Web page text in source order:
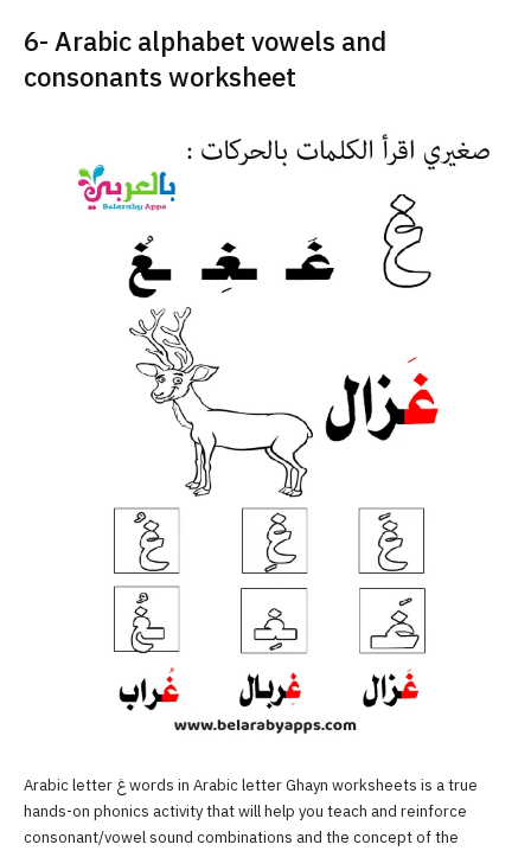
6- Arabic alphabet vowels and
consonants worksheet
Arabic letter غ words in Arabic letter Ghayn worksheets is a true
hands-on phonics activity that will help you teach and reinforce
consonant/vowel sound combinations and the concept of the